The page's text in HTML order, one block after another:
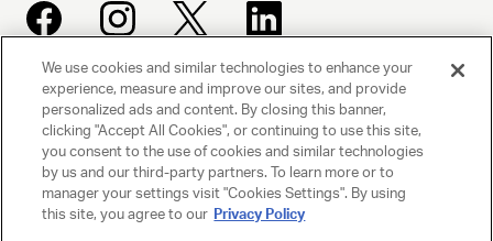
UNITED TALENT AGENCY
Beverly Hills, CA
PRIVACY POLICY
We use cookies and similar technologies to enhance your
experience, measure and improve our sites, and provide
personalized ads and content. By closing this banner,
clicking "Accept All Cookies", or continuing to use this site,
you consent to the use of cookies and similar technologies
by us and our third-party partners. To learn more or to
manager your settings visit "Cookies Settings". By using
this site, you agree to our Privacy Policy